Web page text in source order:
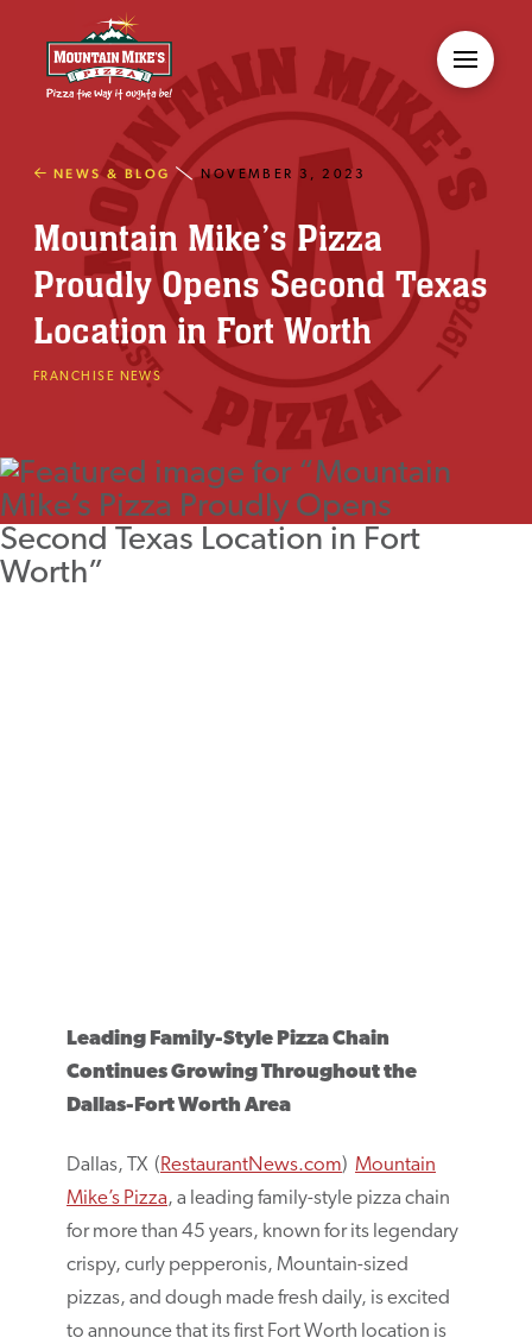
NEWS & BLOG NOVEMBER 3, 2023
Mountain Mike’s Pizza
Proudly Opens Second Texas
Location in Fort Worth
FRANCHISE NEWS
Leading Family-Style Pizza Chain
Continues Growing Throughout the
Dallas-Fort Worth Area
Dallas, TX ( RestaurantNews.com) Mountain
Mike’s Pizza, a leading family-style pizza chain
for more than 45 years, known for its legendary
crispy, curly pepperonis, Mountain-sized
pizzas, and dough made fresh daily, is excited
to announce that its first Fort Worth location is